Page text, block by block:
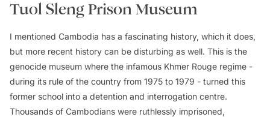
Tuol Sleng Prison Museum
I mentioned Cambodia has a fascinating history, which it does,
but more recent history can be disturbing as well. This is the
genocide museum where the infamous Khmer Rouge regime -
during its rule of the country from 1975 to 1979 - turned this
former school into a detention and interrogation centre.
Thousands of Cambodians were ruthlessly imprisoned,